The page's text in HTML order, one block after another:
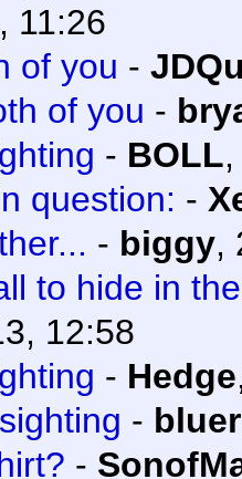
11:26
of you -
of you -
- BOLL
question: -
- biggy,
to hide in
12:58
- Hedge
-
-